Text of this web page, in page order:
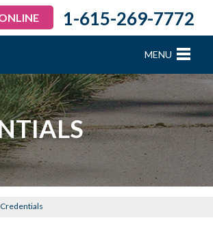
1-615-269-7772
MENU
Credentials